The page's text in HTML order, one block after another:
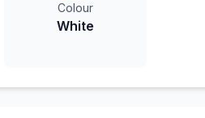
Colour
White